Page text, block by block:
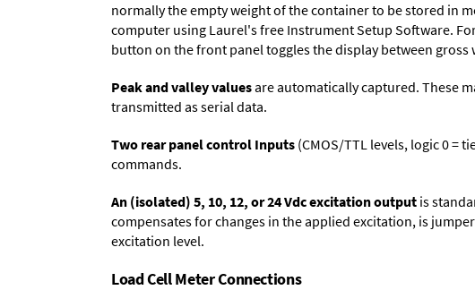
normally the empty weight of the container to be stored in
computer using Laurel's free Instrument Setup Software.
button on the front panel toggles the display between
Peak and valley valuesare automatically captured. These
transmitted as serial data.
Two rear panel control Inputs (CMOS/TTL levels, logic 0 =
commands.
An (isolated) 5, 10, 12, or 24 Vdc excitation output is
compensates for changes in the applied excitation, is
excitation level.
Load Cell Meter Connections